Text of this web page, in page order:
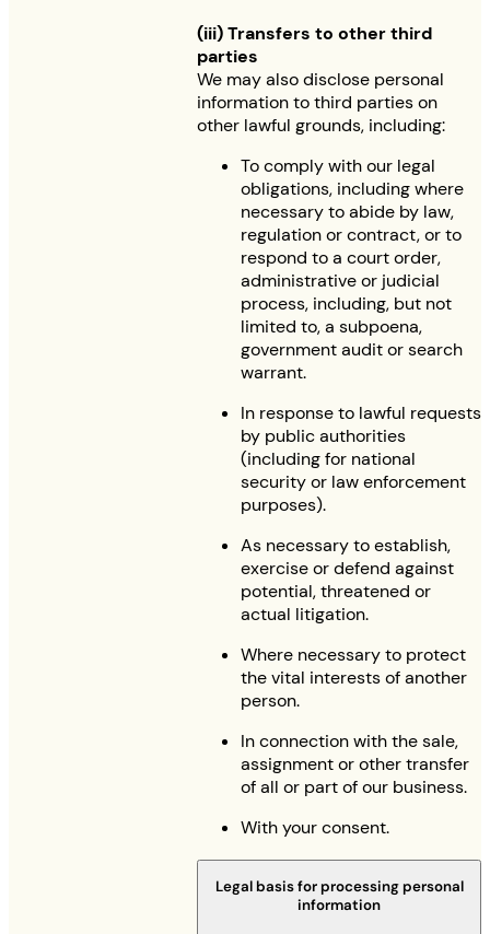
(iii) Transfers to other third
parties
We may also disclose personal
information to third parties on
other lawful grounds, including:
To comply with our legal
obligations, including where
necessary to abide by law,
regulation or contract, or to
respond to a court order,
administrative or judicial
process, including, but not
limited to, a subpoena,
government audit or search
warrant.
In response to lawful requests
by public authorities
(including for national
security or law enforcement
purposes).
As necessary to establish,
exercise or defend against
potential, threatened or
actual litigation.
Where necessary to protect
the vital interests of another
person.
In connection with the sale,
assignment or other transfer
of all or part of our business.
With your consent.
Legal basis for processing personal
information